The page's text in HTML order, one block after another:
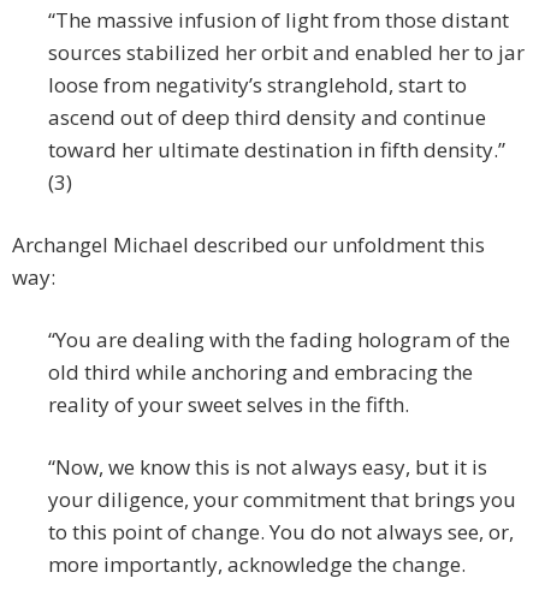
“The massive infusion of light from those distant
sources stabilized her orbit and enabled her to jar
loose from negativity’s stranglehold, start to
ascend out of deep third density and continue
toward her ultimate destination in fifth density.”
(3)
Archangel Michael described our unfoldment this
way:
“You are dealing with the fading hologram of the
old third while anchoring and embracing the
reality of your sweet selves in the fifth.
“Now, we know this is not always easy, but it is
your diligence, your commitment that brings you
to this point of change. You do not always see, or,
more importantly, acknowledge the change.